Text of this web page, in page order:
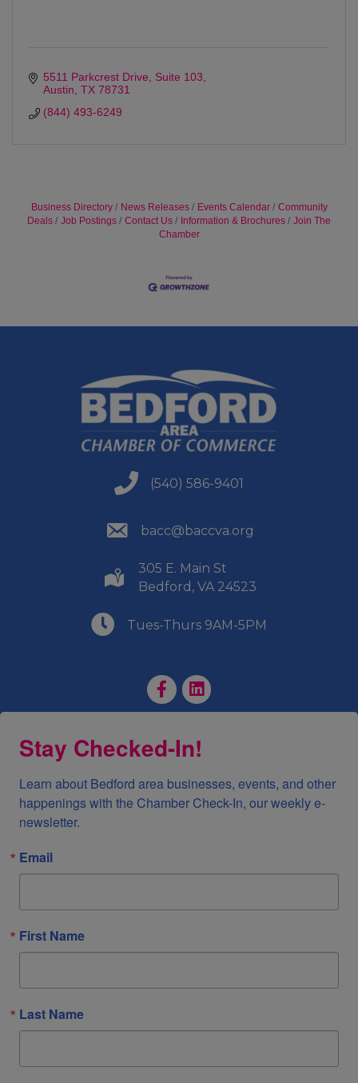
5511 Parkcrest Drive
Suite 103
Austin TX 78731
(844) 493-6249
Business Directory News Releases Events Calendar
Community
Deals
Job Postings Contact Us Information & Brochures
Join The
Chamber
(540) 586-9401
(540) 586-9401
(540) 586-9401
bacc@baccva.org
(540) 586-9401
305 E. Main St
Bedford, VA 24523
(540) 586-9401
Tues-Thurs 9AM-5PM
Facebook Page
LinkedIn Page
Stay Checked-In!
Learn about Bedford area businesses, events, and other
happenings with the Chamber Check-In, our weekly e-
newsletter.
Email
First Name
Last Name